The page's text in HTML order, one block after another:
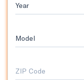
Year
Model